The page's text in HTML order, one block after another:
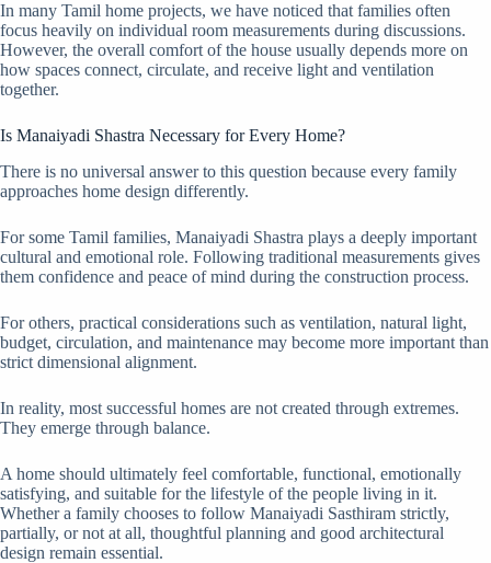
In many Tamil home projects, we have noticed that families often
focus heavily on individual room measurements during discussions.
However, the overall comfort of the house usually depends more on
how spaces connect, circulate, and receive light and ventilation
together.
Is Manaiyadi Shastra Necessary for Every Home?
There is no universal answer to this question because every family
approaches home design differently.
For some Tamil families, Manaiyadi Shastra plays a deeply important
cultural and emotional role. Following traditional measurements gives
them confidence and peace of mind during the construction process.
For others, practical considerations such as ventilation, natural light,
budget, circulation, and maintenance may become more important than
strict dimensional alignment.
In reality, most successful homes are not created through extremes.
They emerge through balance.
A home should ultimately feel comfortable, functional, emotionally
satisfying, and suitable for the lifestyle of the people living in it.
Whether a family chooses to follow Manaiyadi Sasthiram strictly,
partially, or not at all, thoughtful planning and good architectural
design remain essential.